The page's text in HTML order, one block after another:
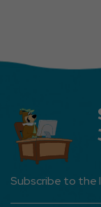
Subscribe to the